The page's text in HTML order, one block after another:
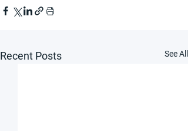
Recent Posts See All